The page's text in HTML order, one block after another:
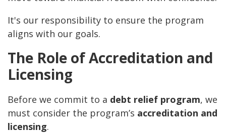
It's our responsibility to ensure the program
aligns with our goals.
The Role of Accreditation and
Licensing
Before we commit to a debt relief program, we
must consider the program’s accreditation and
licensing.